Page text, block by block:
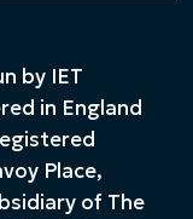
by IET
in England
Place,
of The